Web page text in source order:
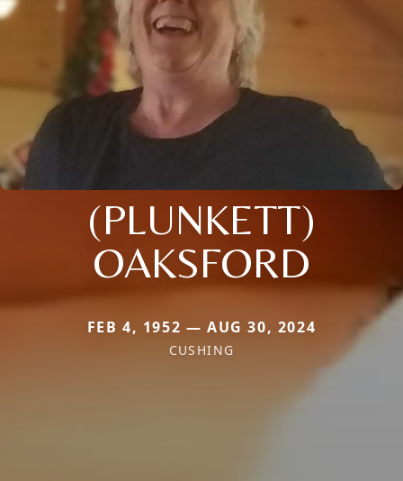
(PLUNKETT)
OAKSFORD
FEB 4, 1952 — AUG 30, 2024
CUSHING